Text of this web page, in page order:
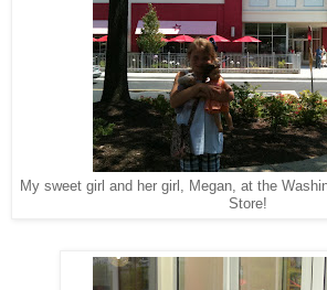
My sweet girl and her girl, Megan, at the
Store!